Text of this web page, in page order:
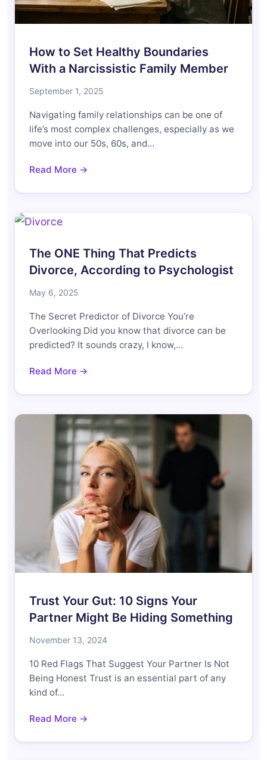
How to Set Healthy Boundaries
With a Narcissistic Family Member
September 1, 2025
Navigating family relationships can be one of
life’s most complex challenges, especially as we
move into our 50s, 60s, and…
Read More →
The ONE Thing That Predicts
Divorce, According to Psychologist
May 6, 2025
The Secret Predictor of Divorce You’re
Overlooking Did you know that divorce can be
predicted? It sounds crazy, I know,…
Read More →
Trust Your Gut: 10 Signs Your
Partner Might Be Hiding Something
November 13, 2024
10 Red Flags That Suggest Your Partner Is Not
Being Honest Trust is an essential part of any
kind of…
Read More →